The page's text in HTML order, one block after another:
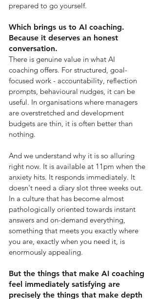
prepared to go yourself.
Which brings us to AI coaching.
Because it deserves an honest
conversation.
There is genuine value in what AI
coaching offers. For structured, goal-
focused work - accountability, reflection
prompts, behavioural nudges, it can be
useful. In organisations where managers
are overstretched and development
budgets are thin, it is often better than
nothing.
And we understand why it is so alluring
right now. It is available at 11pm when the
anxiety hits. It responds immediately. It
doesn't need a diary slot three weeks out.
In a culture that has become almost
pathologically oriented towards instant
answers and on-demand everything,
something that meets you exactly where
you are, exactly when you need it, is
enormously appealing.
But the things that make AI coaching
feel immediately satisfying are
precisely the things that make depth